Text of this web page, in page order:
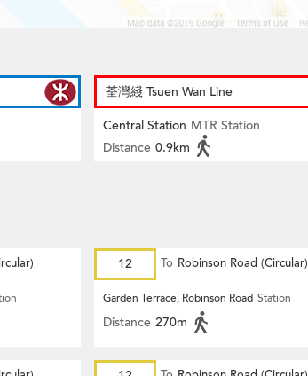
荃灣綫 Tsuen Wan Line
Central Station MTR Station
Distance 0.9km
12 To Robinson Road (Circular)
Garden Terrace, Robinson Road Station
Distance 270m